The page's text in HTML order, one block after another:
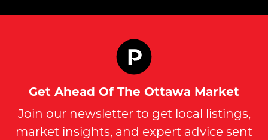
Get Ahead Of The Ottawa Market
Join our newsletter to get local listings,
market insights, and expert advice sent